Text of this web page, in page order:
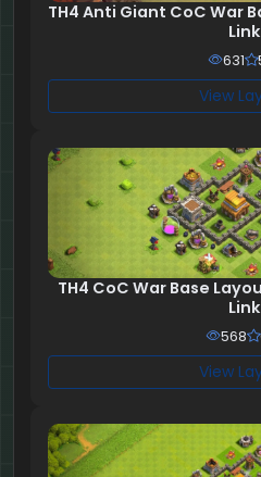
TH4 Anti Giant CoC War
Link
631
View
TH4 CoC War Base
Link
568
View